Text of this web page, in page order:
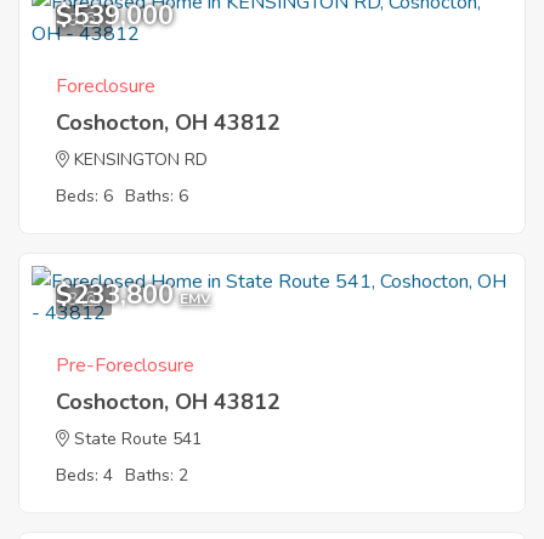
9
$539,000
Foreclosure
Coshocton, OH 43812
KENSINGTON RD
Beds: 6 Baths: 6
3
$233,800 EMV
Pre-Foreclosure
Coshocton, OH 43812
State Route 541
Beds: 4 Baths: 2